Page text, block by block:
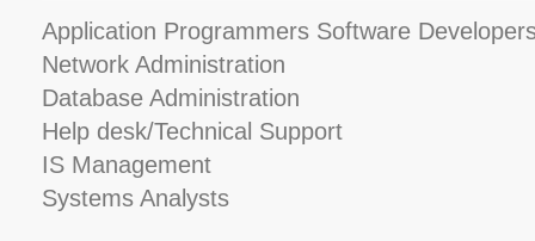
Application Programmers Software
Network Administration
Database Administration
Help desk/Technical Support
IS Management
Systems Analysts